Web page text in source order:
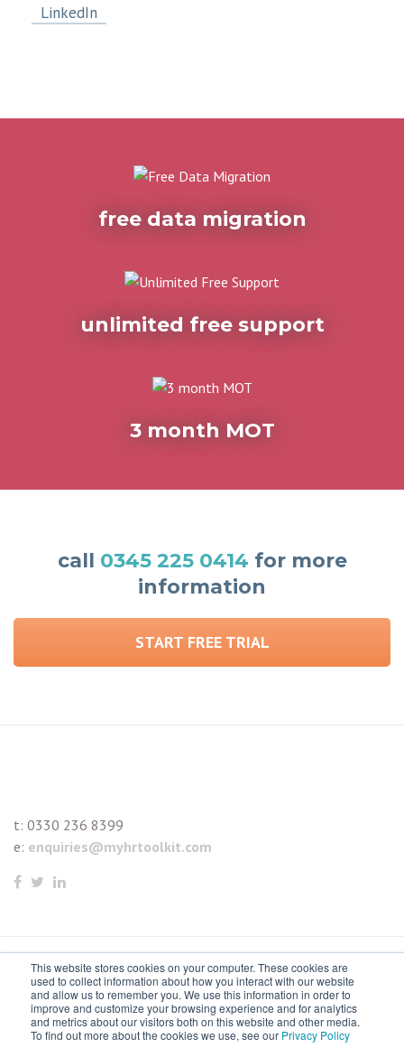
This website stores cookies on your computer. These cookies are
used to collect information about how you interact with our website
and allow us to remember you. We use this information in order to
improve and customize your browsing experience and for analytics
and metrics about our visitors both on this website and other media.
To find out more about the cookies we use, see our Privacy Policy
LinkedIn
free data migration
unlimited free support
3 month MOT
call 0345 225 0414 for more
information
START FREE TRIAL
t: 0330 236 8399
e: enquiries@myhrtoolkit.com
© 2021 myhrtoolkit Limited, HR software on demand. All
rights reserved. Various trademarks held by respective owners.
Unit 18 Jessops Riverside, 800 Brightside Lane, Sheffield S9